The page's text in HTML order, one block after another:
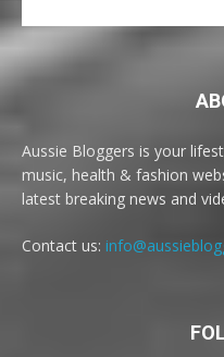
Aussie Bloggers is your
music, health & fashion
latest breaking news and
Contact us: